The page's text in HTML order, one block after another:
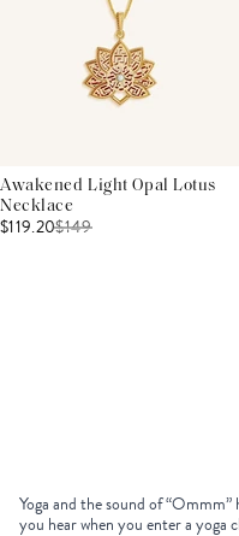
Awakened Light Opal Lotus
Necklace
$119.20$149
Yoga and the sound of “Ommm”
you hear when you enter a yoga